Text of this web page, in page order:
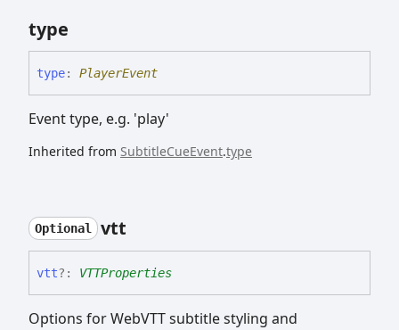
type
type: PlayerEvent
Event type, e.g. 'play'
Inherited from SubtitleCueEvent.type
Optional vtt
vtt?: VTTProperties
Options for WebVTT subtitle styling and